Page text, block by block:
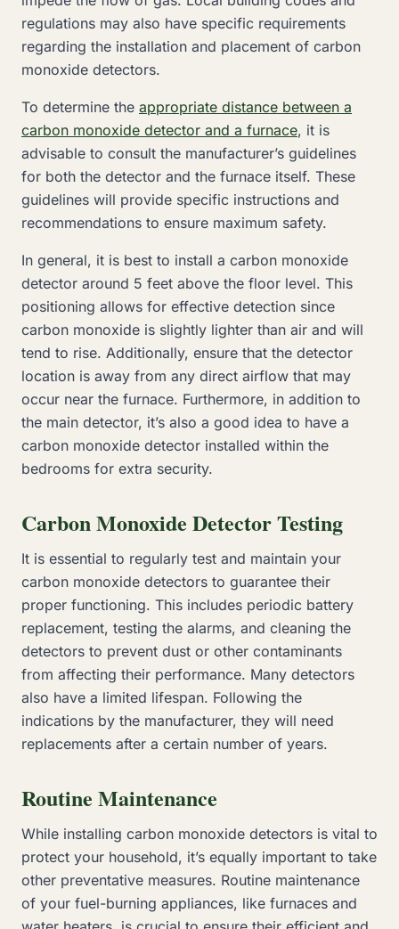
regulations may also have specific requirements
regarding the installation and placement of carbon
monoxide detectors.
To determine the appropriate distance between a
carbon monoxide detector and a furnace, it is
advisable to consult the manufacturer’s guidelines
for both the detector and the furnace itself. These
guidelines will provide specific instructions and
recommendations to ensure maximum safety.
In general, it is best to install a carbon monoxide
detector around 5 feet above the floor level. This
positioning allows for effective detection since
carbon monoxide is slightly lighter than air and will
tend to rise. Additionally, ensure that the detector
location is away from any direct airflow that may
occur near the furnace. Furthermore, in addition to
the main detector, it’s also a good idea to have a
carbon monoxide detector installed within the
bedrooms for extra security.
Carbon Monoxide Detector Testing
It is essential to regularly test and maintain your
carbon monoxide detectors to guarantee their
proper functioning. This includes periodic battery
replacement, testing the alarms, and cleaning the
detectors to prevent dust or other contaminants
from affecting their performance. Many detectors
also have a limited lifespan. Following the
indications by the manufacturer, they will need
replacements after a certain number of years.
Routine Maintenance
While installing carbon monoxide detectors is vital to
protect your household, it’s equally important to take
other preventative measures. Routine maintenance
of your fuel-burning appliances, like furnaces and